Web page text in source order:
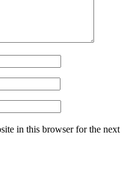
in this browser for the next